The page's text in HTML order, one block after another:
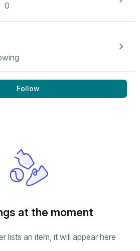
0
Follow
at the moment
lists an item, it will appear here